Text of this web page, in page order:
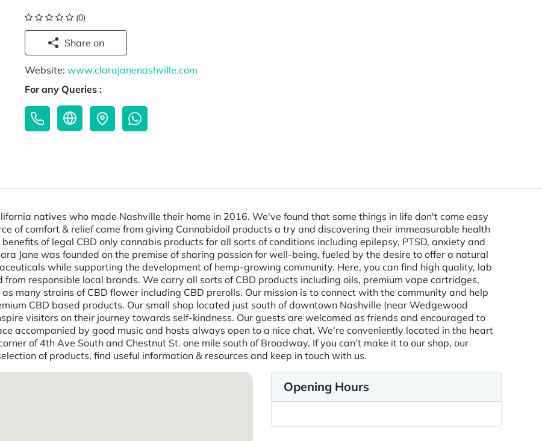
(0)
Share on
Website:www.clarajanenashville.com
For any Queries :
natives who made Nashville their home in 2016. We've found that some things in life don't come easy
of comfort & relief came from giving Cannabidoil products a try and discovering their immeasurable health
of legal CBD only cannabis products for all sorts of conditions including epilepsy, PTSD, anxiety and
Jane was founded on the premise of sharing passion for well-being, fueled by the desire to offer a natural
while supporting the development of hemp-growing community. Here, you can find high quality, lab
responsible local brands. We carry all sorts of CBD products including oils, premium vape cartridges,
many strains of CBD flower including CBD prerolls. Our mission is to connect with the community and help
CBD based products. Our small shop located just south of downtown Nashville (near Wedgewood
visitors on their journey towards self-kindness. Our guests are welcomed as friends and encouraged to
accompanied by good music and hosts always open to a nice chat. We're conveniently located in the heart
of 4th Ave South and Chestnut St. one mile south of Broadway. If you can’t make it to our shop, our
of products, find useful information & resources and keep in touch with us.
Opening Hours